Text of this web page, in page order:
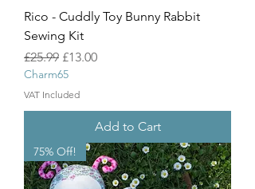
Rico - Cuddly Toy Bunny Rabbit
Sewing Kit
Regular Price
£25.99 Sale Price
£13.00
Charm65
VAT Included
Add to Cart
75% Off!